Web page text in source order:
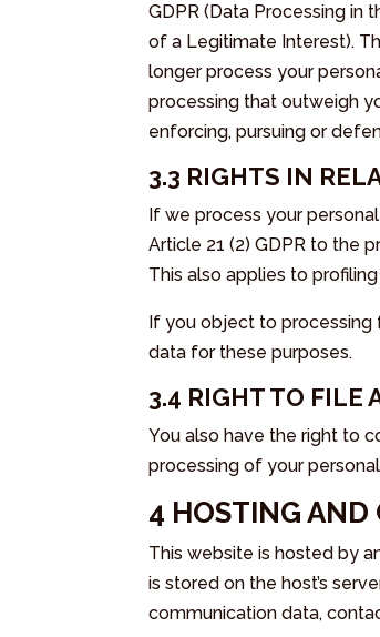
GDPR (Data Processing in
of a Legitimate Interest).
longer process your
processing that outweigh
enforcing, pursuing or
3.3 RIGHTS IN
If we process your
Article 21 (2) GDPR to the
This also applies to
If you object to processing
data for these purposes.
3.4 RIGHT TO FILE
You also have the right to
processing of your
4 HOSTING AND
This website is hosted by
is stored on the host’s
communication data,